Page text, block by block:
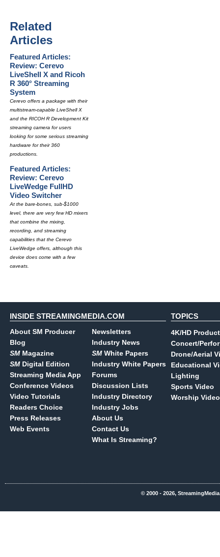
Related
Articles
Featured Articles:
Review: Cerevo
LiveShell X and Ricoh
R 360° Streaming
System
Cerevo offers a package with their
multistream-capable LiveShell X
and the RICOH R Development Kit
streaming camera for users
looking for some serious streaming
hardware for their 360
productions.
Featured Articles:
Review: Cerevo
LiveWedge FullHD
Video Switcher
At the bare-bones, sub-$1000
level, there are very few HD mixers
that combine the mixing,
recording, and streaming
capabilities that the Cerevo
LiveWedge offers, although this
device does come with a few
caveats.
INSIDE STREAMINGMEDIA.COM
About SM Producer
Blog
SM Magazine
SM Digital Edition
Streaming Media App
Conference Videos
Video Tutorials
Readers Choice
Press Releases
Web Events
Newsletters
Industry News
SM White Papers
Industry White Papers
Forums
Discussion Lists
Industry Directory
Industry Jobs
About Us
Contact Us
What Is Streaming?
TOPICS
4K/HD
Concert/
Drone/Aerial
Educational
Lighting
Sports Video
Worship Video
© 2000 - 2026,